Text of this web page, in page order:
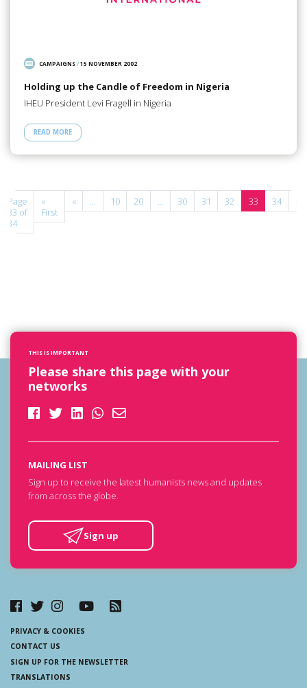
CAMPAIGNS/15 NOVEMBER 2002
Holding up the Candle of Freedom in Nigeria
IHEU President Levi Fragell in Nigeria
READ MORE
Page
33 of
34
«
First
« ... 10 20 ... 30 31 32 33 34 »
THIS IS IMPORTANT
Please share this page with your
networks
MAILING LIST
Sign up to receive the latest humanists news and updates
from across the globe.
Sign up
PRIVACY & COOKIES
CONTACT US
SIGN UP FOR THE NEWSLETTER
TRANSLATIONS